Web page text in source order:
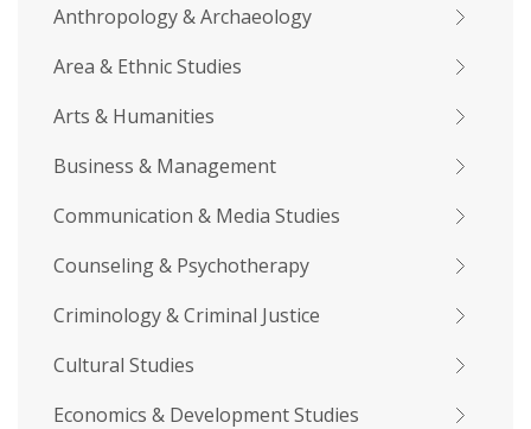
Anthropology & Archaeology
Area & Ethnic Studies
Arts & Humanities
Business & Management
Communication & Media Studies
Counseling & Psychotherapy
Criminology & Criminal Justice
Cultural Studies
Economics & Development Studies